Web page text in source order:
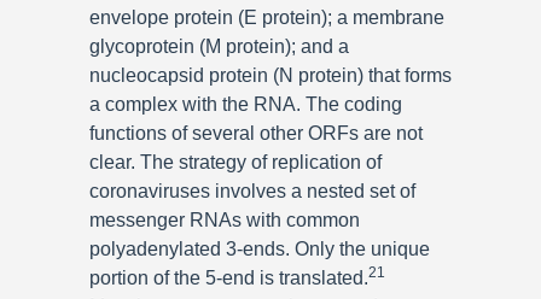
envelope protein (E protein); a membrane
glycoprotein (M protein); and a
nucleocapsid protein (N protein) that forms
a complex with the RNA. The coding
functions of several other ORFs are not
clear. The strategy of replication of
coronaviruses involves a nested set of
messenger RNAs with common
polyadenylated 3-ends. Only the unique
portion of the 5-end is translated.21